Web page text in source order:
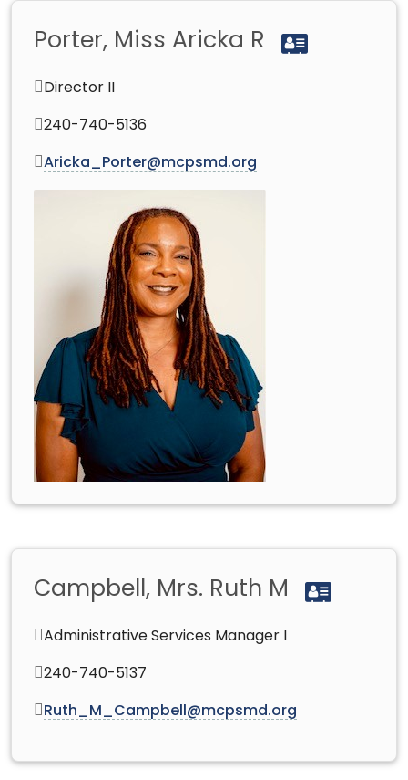
Porter, Miss Aricka R
Director II
240-740-5136
Aricka_Porter@mcpsmd.org
Campbell, Mrs. Ruth M
Administrative Services Manager I
240-740-5137
Ruth_M_Campbell@mcpsmd.org